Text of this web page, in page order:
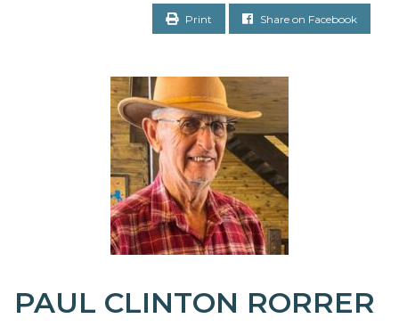
Print Share on Facebook
PAUL CLINTON RORRER